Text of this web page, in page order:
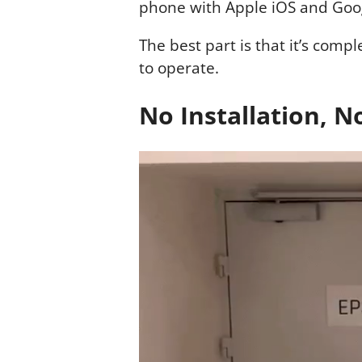
phone with Apple iOS and
The best part is that it’s
to operate.
No Installation,